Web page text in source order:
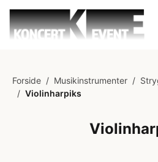
Forside / Musikinstrumenter /
/ Violinharpiks